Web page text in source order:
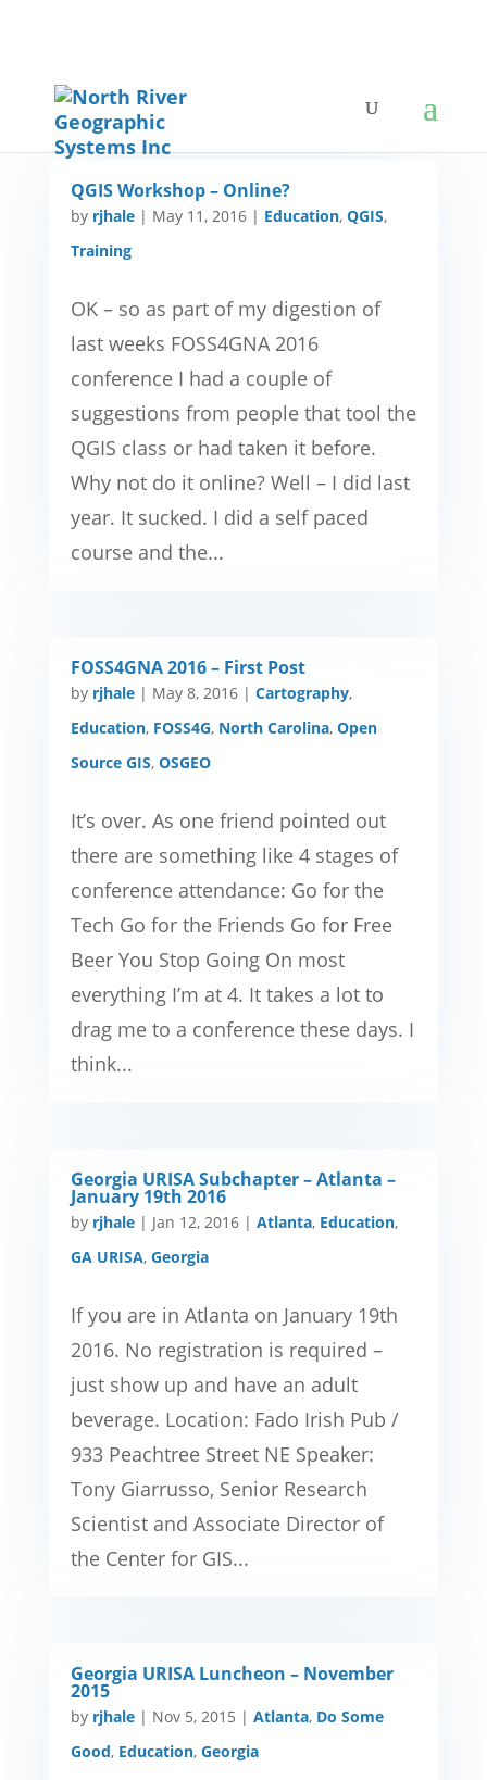
QGIS Workshop – Online?
by rjhale| May 11, 2016| Education, QGIS,
Training
OK – so as part of my digestion of
last weeks FOSS4GNA 2016
conference I had a couple of
suggestions from people that tool the
QGIS class or had taken it before.
Why not do it online? Well – I did last
year. It sucked. I did a self paced
course and the...
FOSS4GNA 2016 – First Post
by rjhale| May 8, 2016| Cartography,
Education, FOSS4G, North Carolina, Open
Source GIS, OSGEO
It’s over. As one friend pointed out
there are something like 4 stages of
conference attendance: Go for the
Tech Go for the Friends Go for Free
Beer You Stop Going On most
everything I’m at 4. It takes a lot to
drag me to a conference these days. I
think...
Georgia URISA Subchapter – Atlanta –
January 19th 2016
by rjhale| Jan 12, 2016| Atlanta, Education,
GA URISA, Georgia
If you are in Atlanta on January 19th
2016. No registration is required –
just show up and have an adult
beverage. Location: Fado Irish Pub /
933 Peachtree Street NE Speaker:
Tony Giarrusso, Senior Research
Scientist and Associate Director of
the Center for GIS...
Georgia URISA Luncheon – November
2015
by rjhale| Nov 5, 2015 | Atlanta, Do Some
Good, Education, Georgia